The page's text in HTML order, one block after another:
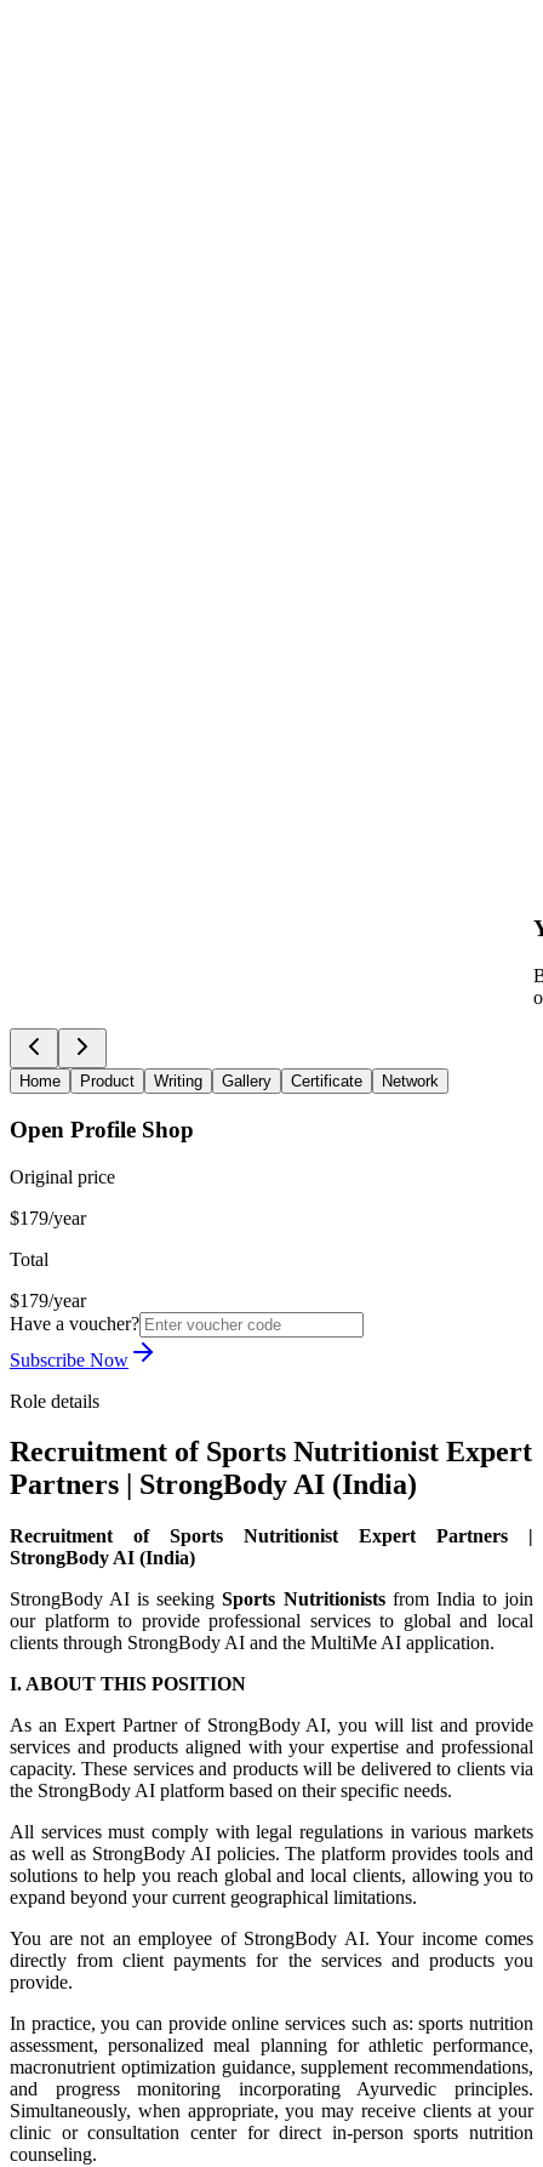
Home Product Writing Gallery Certificate Network
Open Profile Shop
Original price
$179/year
Total
$179/year
Have a voucher?
Subscribe Now
Role details
Recruitment of Sports Nutritionist Expert
Partners | StrongBody AI (India)
Recruitment of Sports Nutritionist Expert Partners |
StrongBody AI (India)
StrongBody AI is seekingSports Nutritionistsfrom India to join
our platform to provide professional services to global and local
clients through StrongBody AI and the MultiMe AI application.
I. ABOUT THIS POSITION
As an Expert Partner of StrongBody AI, you will list and provide
services and products aligned with your expertise and professional
capacity. These services and products will be delivered to clients via
the StrongBody AI platform based on their specific needs.
All services must comply with legal regulations in various markets
as well as StrongBody AI policies. The platform provides tools and
solutions to help you reach global and local clients, allowing you to
expand beyond your current geographical limitations.
You are not an employee of StrongBody AI. Your income comes
directly from client payments for the services and products you
provide.
In practice, you can provide online services such as: sports nutrition
assessment, personalized meal planning for athletic performance,
macronutrient optimization guidance, supplement recommendations,
and progress monitoring incorporating Ayurvedic principles.
Simultaneously, when appropriate, you may receive clients at your
clinic or consultation center for direct in-person sports nutrition
counseling.